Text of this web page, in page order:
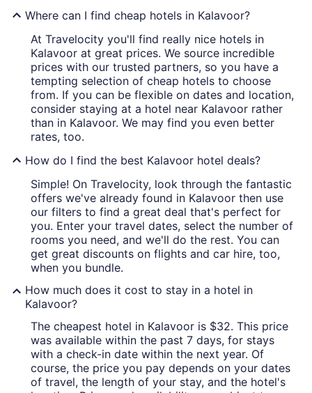
Where can I find cheap hotels in Kalavoor?
At Travelocity you'll find really nice hotels in
Kalavoor at great prices. We source incredible
prices with our trusted partners, so you have a
tempting selection of cheap hotels to choose
from. If you can be flexible on dates and location,
consider staying at a hotel near Kalavoor rather
than in Kalavoor. We may find you even better
rates, too.
How do I find the best Kalavoor hotel deals?
Simple! On Travelocity, look through the fantastic
offers we've already found in Kalavoor then use
our filters to find a great deal that's perfect for
you. Enter your travel dates, select the number of
rooms you need, and we'll do the rest. You can
get great discounts on flights and car hire, too,
when you bundle.
How much does it cost to stay in a hotel in
Kalavoor?
The cheapest hotel in Kalavoor is $32. This price
was available within the past 7 days, for stays
with a check-in date within the next year. Of
course, the price you pay depends on your dates
of travel, the length of your stay, and the hotel's